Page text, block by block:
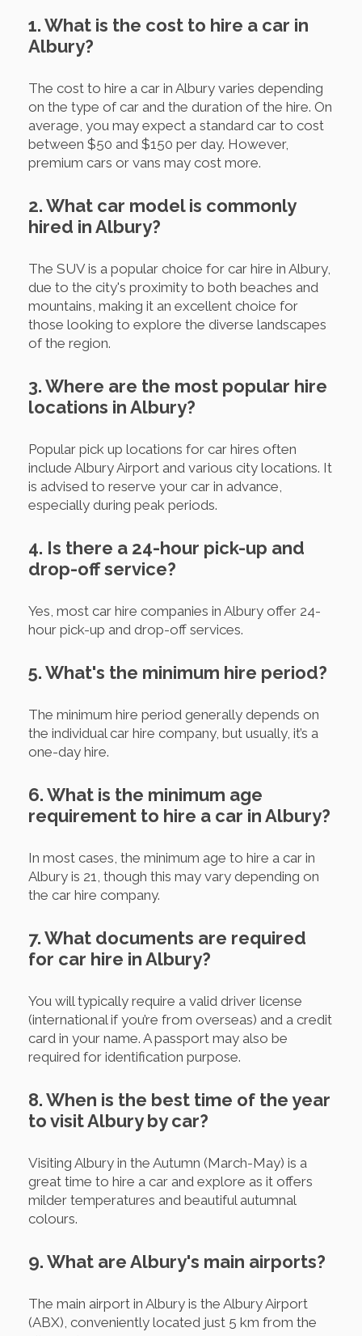
1. What is the cost to hire a car in
Albury?
The cost to hire a car in Albury varies depending
on the type of car and the duration of the hire. On
average, you may expect a standard car to cost
between $50 and $150 per day. However,
premium cars or vans may cost more.
2. What car model is commonly
hired in Albury?
The SUV is a popular choice for car hire in Albury,
due to the city's proximity to both beaches and
mountains, making it an excellent choice for
those looking to explore the diverse landscapes
of the region.
3. Where are the most popular hire
locations in Albury?
Popular pick up locations for car hires often
include Albury Airport and various city locations. It
is advised to reserve your car in advance,
especially during peak periods.
4. Is there a 24-hour pick-up and
drop-off service?
Yes, most car hire companies in Albury offer 24-
hour pick-up and drop-off services.
5. What's the minimum hire period?
The minimum hire period generally depends on
the individual car hire company, but usually, it’s a
one-day hire.
6. What is the minimum age
requirement to hire a car in Albury?
In most cases, the minimum age to hire a car in
Albury is 21, though this may vary depending on
the car hire company.
7. What documents are required
for car hire in Albury?
You will typically require a valid driver license
(international if you’re from overseas) and a credit
card in your name. A passport may also be
required for identification purpose.
8. When is the best time of the year
to visit Albury by car?
Visiting Albury in the Autumn (March-May) is a
great time to hire a car and explore as it offers
milder temperatures and beautiful autumnal
colours.
9. What are Albury's main airports?
The main airport in Albury is the Albury Airport
(ABX), conveniently located just 5 km from the